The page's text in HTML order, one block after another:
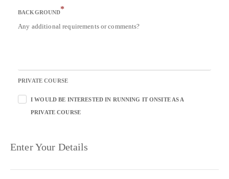
BACKGROUND*
Any additional requirements or comments?
PRIVATE COURSE
I WOULD BE INTERESTED IN RUNNING IT ONSITE AS A
PRIVATE COURSE
Enter Your Details